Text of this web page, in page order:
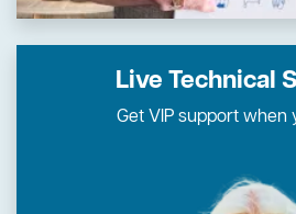
Live Technical
Get VIP support when